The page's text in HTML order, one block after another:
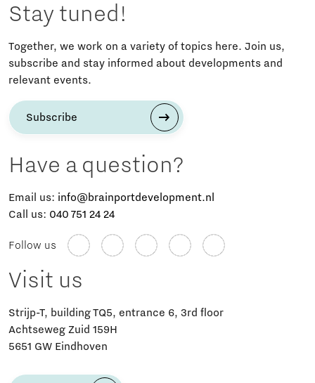
Stay tuned!
Together, we work on a variety of topics here. Join us,
subscribe and stay informed about developments and
relevant events.
Subscribe
Have a question?
Email us: info@brainportdevelopment.nl
Call us: 040 751 24 24
Follow us
Visit us
Strijp-T, building TQ5, entrance 6, 3rd floor
Achtseweg Zuid 159H
5651 GW Eindhoven